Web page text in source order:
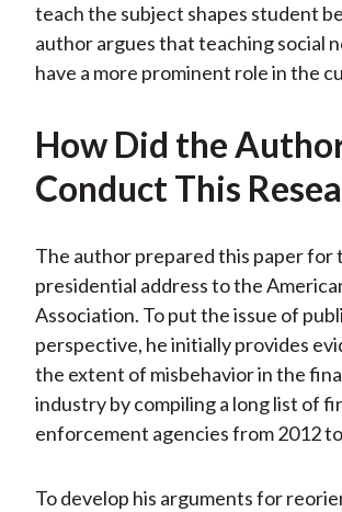
teach the subject shapes student
author argues that teaching social
have a more prominent role in the
How Did the
Conduct This
The author prepared this paper for
presidential address to the
Association. To put the issue of
perspective, he initially provides
the extent of misbehavior in the
industry by compiling a long list of
enforcement agencies from 2012
To develop his arguments for